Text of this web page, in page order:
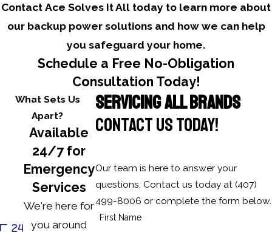
Contact Ace Solves It All today to learn more about
our backup power solutions and how we can help
you safeguard your home.
Schedule a Free No-Obligation
Consultation Today!
SERVICING ALL BRANDS
CONTACT US TODAY!
Our team is here to answer your
questions. Contact us today at (407)
499-8006 or complete the form below.
First Name
What Sets Us
Apart?
Available
24/7 for
Emergency
Services
We're here for
you around